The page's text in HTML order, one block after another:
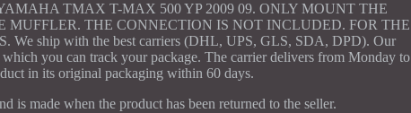
TMAX T-MAX 500 YP 2009 09. ONLY MOUNT THE
THE CONNECTION IS NOT INCLUDED. FOR THE
ship with the best carriers (DHL, UPS, GLS, SDA, DPD). Our
you can track your package. The carrier delivers from Monday to
in its original packaging within 60 days.
is made when the product has been returned to the seller.